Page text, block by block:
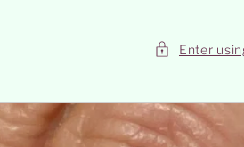
Enter